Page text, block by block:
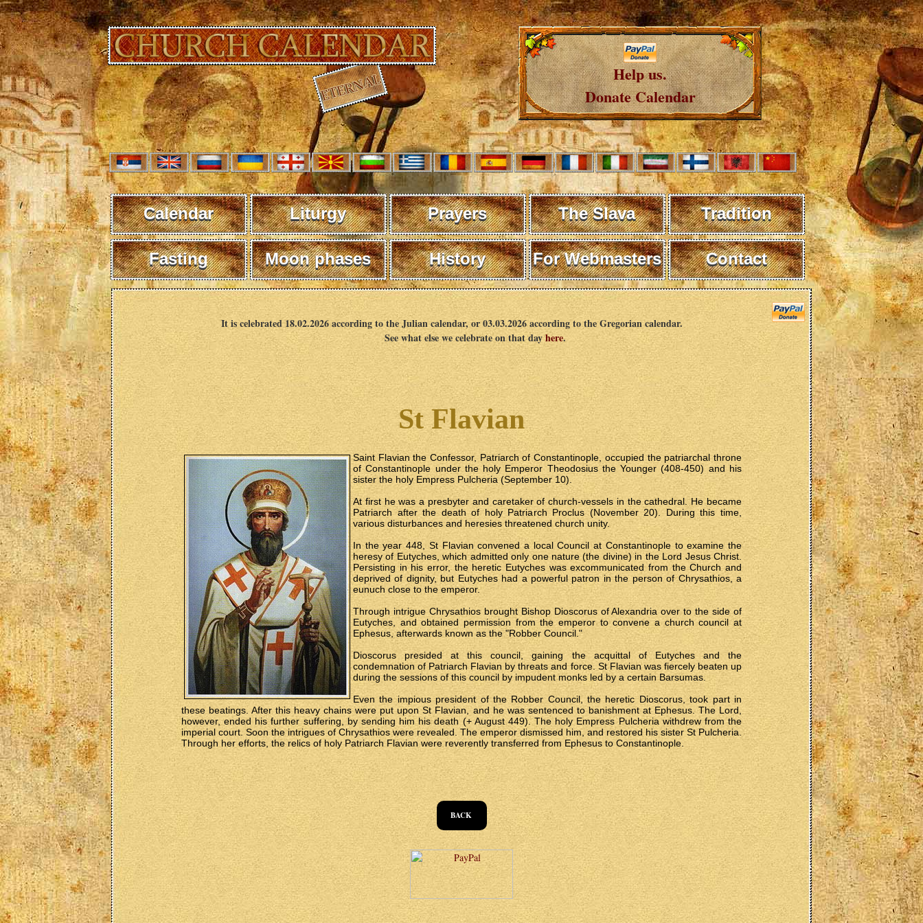
Help us.
Donate Calendar
Calendar Liturgy Prayers The Slava Tradition
Fasting Moon phases History For Webmasters Contact
It is celebrated 18.02.2026 according to the Julian calendar, or 03.03.2026 according to the Gregorian calendar.
See what else we celebrate on that dayhere.
St Flavian
Saint Flavian the Confessor, Patriarch of Constantinople, occupied the patriarchal throne
of Constantinople under the holy Emperor Theodosius the Younger (408-450) and his
sister the holy Empress Pulcheria (September 10).
At first he was a presbyter and caretaker of church-vessels in the cathedral. He became
Patriarch after the death of holy Patriarch Proclus (November 20). During this time,
various disturbances and heresies threatened church unity.
In the year 448, St Flavian convened a local Council at Constantinople to examine the
heresy of Eutyches, which admitted only one nature (the divine) in the Lord Jesus Christ.
Persisting in his error, the heretic Eutyches was excommunicated from the Church and
deprived of dignity, but Eutyches had a powerful patron in the person of Chrysathios, a
eunuch close to the emperor.
Through intrigue Chrysathios brought Bishop Dioscorus of Alexandria over to the side of
Eutyches, and obtained permission from the emperor to convene a church council at
Ephesus, afterwards known as the "Robber Council."
Dioscorus presided at this council, gaining the acquittal of Eutyches and the
condemnation of Patriarch Flavian by threats and force. St Flavian was fiercely beaten up
during the sessions of this council by impudent monks led by a certain Barsumas.
Even the impious president of the Robber Council, the heretic Dioscorus, took part in
these beatings. After this heavy chains were put upon St Flavian, and he was sentenced to banishment at Ephesus. The Lord,
however, ended his further suffering, by sending him his death (+ August 449). The holy Empress Pulcheria withdrew from the
imperial court. Soon the intrigues of Chrysathios were revealed. The emperor dismissed him, and restored his sister St Pulcheria.
Through her efforts, the relics of holy Patriarch Flavian were reverently transferred from Ephesus to Constantinople.
BACK